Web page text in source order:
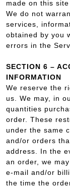
made on this
We do not
services,
obtained by you
errors in the
SECTION 6 –
INFORMATION
We reserve the
us. We may, in
quantities
order. These
under the same
and/or orders
address. In the
an order, we
e‑mail and/or
the time the